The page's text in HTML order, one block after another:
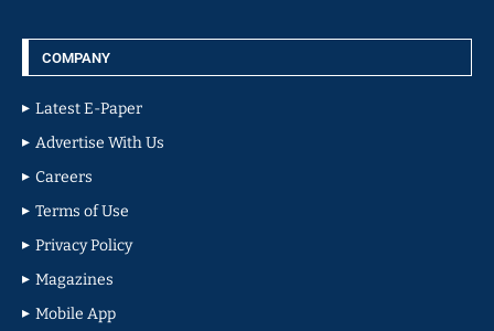
COMPANY
Latest E-Paper
Advertise With Us
Careers
Terms of Use
Privacy Policy
Magazines
Mobile App